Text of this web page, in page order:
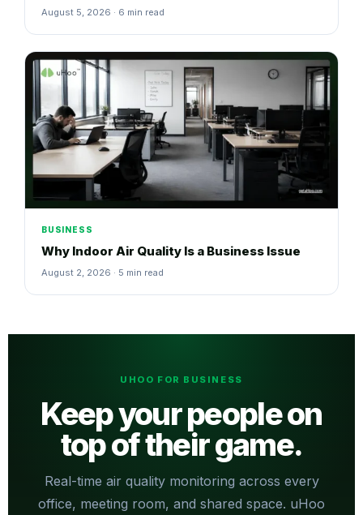
August 5, 2026 · 6 min read
BUSINESS
Why Indoor Air Quality Is a Business Issue
August 2, 2026 · 5 min read
UHOO FOR BUSINESS
Keep your people on
top of their game.
Real-time air quality monitoring across every
office, meeting room, and shared space. uHoo